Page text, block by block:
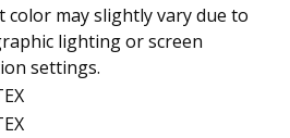
color may slightly vary due to
lighting or screen
settings.